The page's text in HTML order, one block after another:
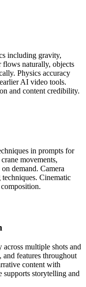
including gravity,
flows naturally, objects
Physics accuracy
AI video tools.
and content credibility.
in prompts for
movements,
demand. Camera
Cinematic
across multiple shots and
and features throughout
content with
supports storytelling and